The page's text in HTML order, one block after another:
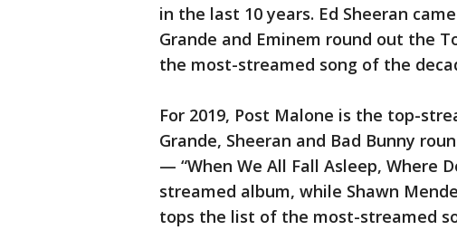
in the last 10 years. Ed Sheeran
Grande and Eminem round out the
the most-streamed song of the
For 2019, Post Malone is the top-
Grande, Sheeran and Bad Bunny
— “When We All Fall Asleep, Where
streamed album, while Shawn
tops the list of the most-streamed